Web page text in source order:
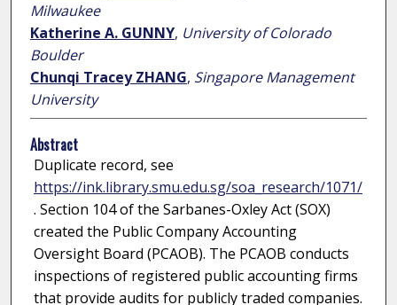
Milwaukee
Katherine A. GUNNY, University of Colorado
Boulder
Chunqi Tracey ZHANG, Singapore Management
University
Abstract
Duplicate record, see
https://ink.library.smu.edu.sg/soa_research/1071/
. Section 104 of the Sarbanes-Oxley Act (SOX)
created the Public Company Accounting
Oversight Board (PCAOB). The PCAOB conducts
inspections of registered public accounting firms
that provide audits for publicly traded companies.